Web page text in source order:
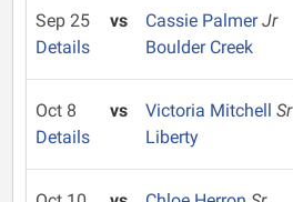
Sep 25
Details
vs Cassie PalmerJr
Boulder Creek
Oct 8
Details
vs Victoria Mitchell Sr
Liberty